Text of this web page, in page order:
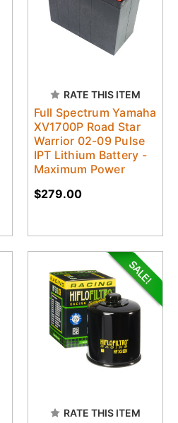
RATE THIS ITEM
Full Spectrum Yamaha
XV1700P Road Star
Warrior 02-09 Pulse
IPT Lithium Battery -
Maximum Power
$279.00
RATE THIS ITEM